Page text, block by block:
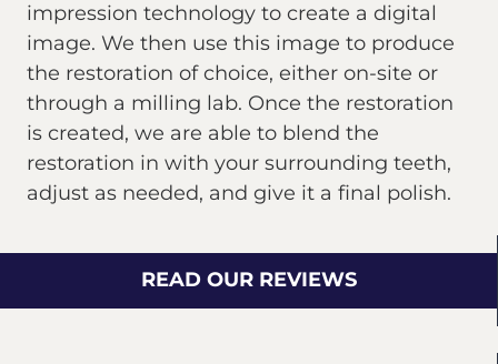
impression technology to create a digital
image. We then use this image to produce
the restoration of choice, either on-site or
through a milling lab. Once the restoration
is created, we are able to blend the
restoration in with your surrounding teeth,
adjust as needed, and give it a final polish.
READ OUR REVIEWS